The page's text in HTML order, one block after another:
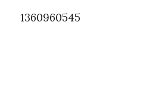
1360960545